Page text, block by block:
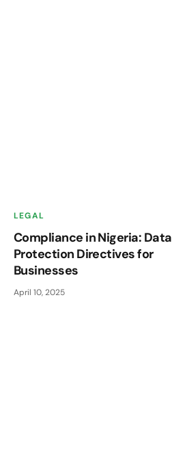
LEGAL
Compliance in Nigeria: Data
Protection Directives for
Businesses
April 10, 2025